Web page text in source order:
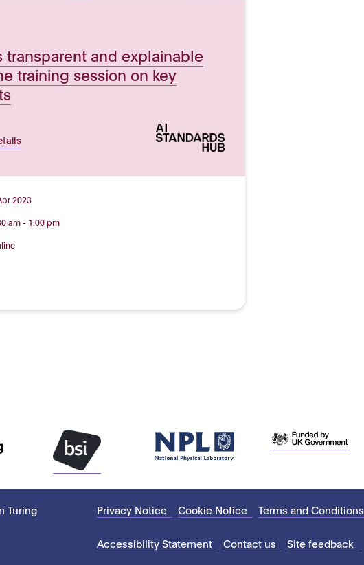
transparent and explainable
training session on key
2023
am - 1:00 pm
Turing
Privacy Notice Cookie Notice Terms and Conditions
Accessibility Statement Contact us Site feedback